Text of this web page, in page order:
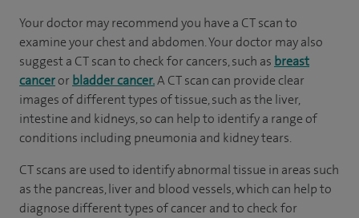
Your doctor may recommend you have a CT scan to
examine your chest and abdomen. Your doctor may also
suggest a CT scan to check for cancers, such as breast
canceror bladder cancer.A CT scan can provide clear
images of different types of tissue, such as the liver,
intestine and kidneys, so can help to identify a range of
conditions including pneumonia and kidney tears.
CT scans are used to identify abnormal tissue in areas such
as the pancreas, liver and blood vessels, which can help to
diagnose different types of cancer and to check for